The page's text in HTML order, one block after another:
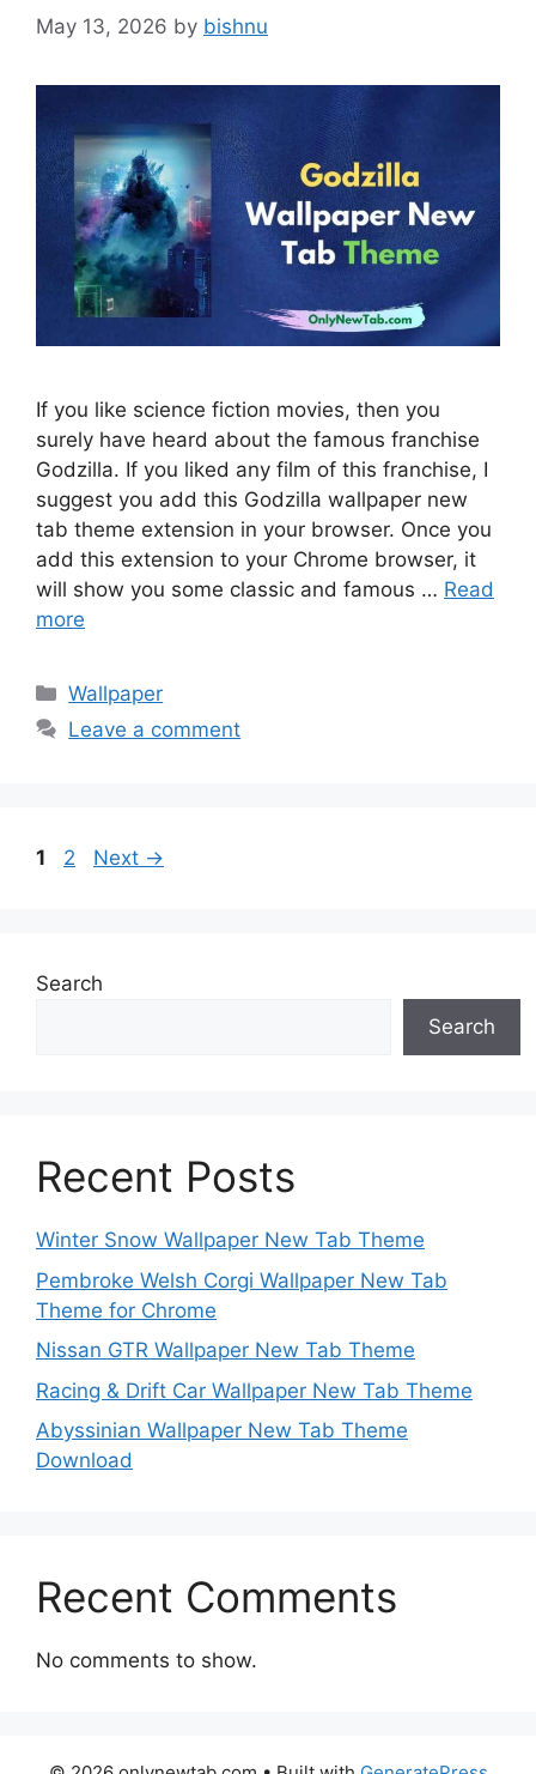
May 13, 2026 by bishnu
If you like science fiction movies, then you
surely have heard about the famous franchise
Godzilla. If you liked any film of this franchise, I
suggest you add this Godzilla wallpaper new
tab theme extension in your browser. Once you
add this extension to your Chrome browser, it
will show you some classic and famous … Read
more
Categories
Wallpaper
Leave a comment
Page
1 Page
2 Next →
Search
Search
Recent Posts
Winter Snow Wallpaper New Tab Theme
Pembroke Welsh Corgi Wallpaper New Tab
Theme for Chrome
Nissan GTR Wallpaper New Tab Theme
Racing & Drift Car Wallpaper New Tab Theme
Abyssinian Wallpaper New Tab Theme
Download
Recent Comments
No comments to show.